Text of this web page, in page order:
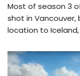
Most of season 3
shot in
location to